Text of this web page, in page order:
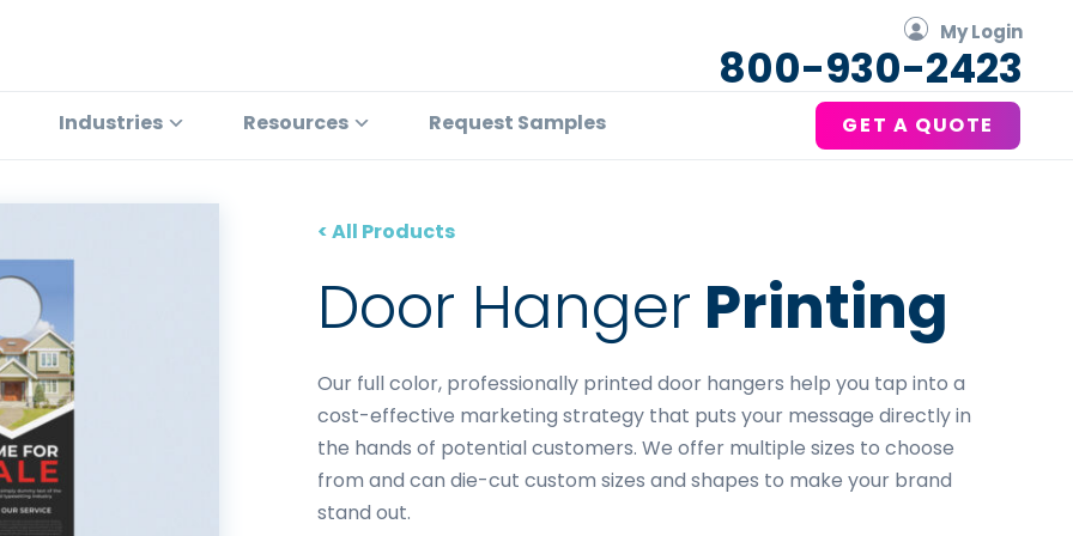
My Login
800-930-2423
Industries Resources Request Samples GET A QUOTE
< All Products
Door Hanger Printing
Our full color, professionally printed door hangers help you tap into a
cost-effective marketing strategy that puts your message directly in
the hands of potential customers. We offer multiple sizes to choose
from and can die-cut custom sizes and shapes to make your brand
stand out.